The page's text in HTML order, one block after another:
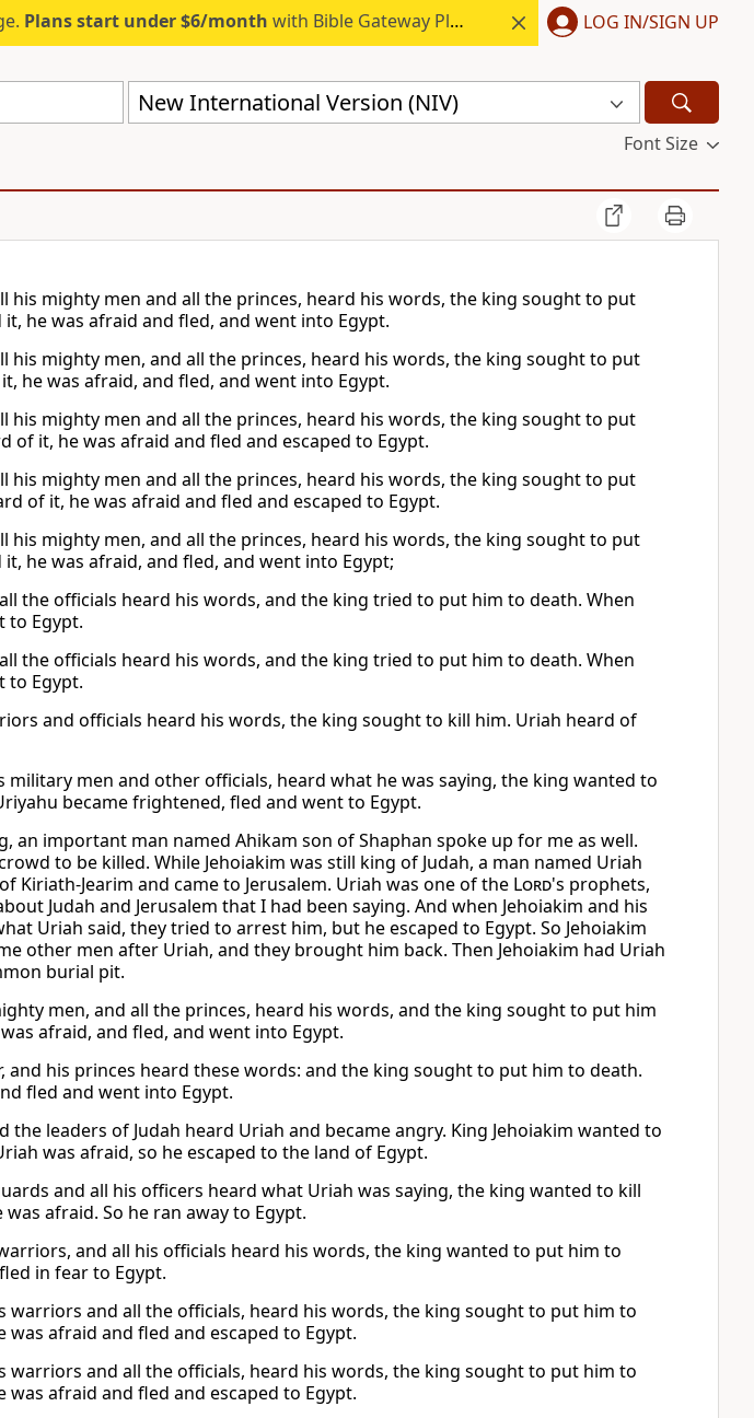
Plans start under $6/month with Bible Gateway Plus. LOG IN/SIGN UP
New International Version (NIV)
Font Size
his mighty men and all the princes, heard his words, the king sought to put
he was afraid and fled, and went into Egypt.
his mighty men, and all the princes, heard his words, the king sought to put
he was afraid, and fled, and went into Egypt.
his mighty men and all the princes, heard his words, the king sought to put
of it, he was afraid and fled and escaped to Egypt.
his mighty men and all the princes, heard his words, the king sought to put
of it, he was afraid and fled and escaped to Egypt.
his mighty men, and all the princes, heard his words, the king sought to put
he was afraid, and fled, and went into Egypt;
the officials heard his words, and the king tried to put him to death. When
to Egypt.
the officials heard his words, and the king tried to put him to death. When
to Egypt.
and officials heard his words, the king sought to kill him. Uriah heard of
military men and other officials, heard what he was saying, the king wanted to
became frightened, fled and went to Egypt.
an important man named Ahikam son of Shaphan spoke up for me as well.
to be killed. While Jehoiakim was still king of Judah, a man named Uriah
Kiriath-Jearim and came to Jerusalem. Uriah was one of the Lord's prophets,
Judah and Jerusalem that I had been saying. And when Jehoiakim and his
Uriah said, they tried to arrest him, but he escaped to Egypt. So Jehoiakim
other men after Uriah, and they brought him back. Then Jehoiakim had Uriah
burial pit.
men, and all the princes, heard his words, and the king sought to put him
afraid, and fled, and went into Egypt.
and his princes heard these words: and the king sought to put him to death.
fled and went into Egypt.
the leaders of Judah heard Uriah and became angry. King Jehoiakim wanted to
was afraid, so he escaped to the land of Egypt.
and all his officers heard what Uriah was saying, the king wanted to kill
afraid. So he ran away to Egypt.
and all his officials heard his words, the king wanted to put him to
in fear to Egypt.
warriors and all the officials, heard his words, the king sought to put him to
afraid and fled and escaped to Egypt.
warriors and all the officials, heard his words, the king sought to put him to
afraid and fled and escaped to Egypt.